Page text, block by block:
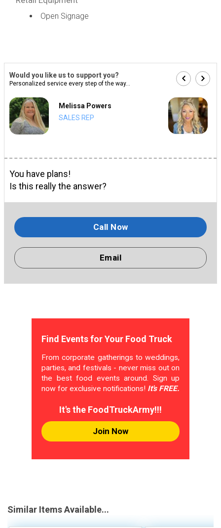
Open Signage
Would you like us to support you?
Personalized service every step of the way...
Melissa Powers
SALES REP
You have plans!
Is this really the answer?
Call Now
Email
Find Events for Your Food Truck
From corporate gatherings to weddings,
parties, and festivals - never miss out on
the best food events around. Sign up
now for exclusive notifications! It's FREE.
It's the FoodTruckArmy!!!
Join Now
Similar Items Available...